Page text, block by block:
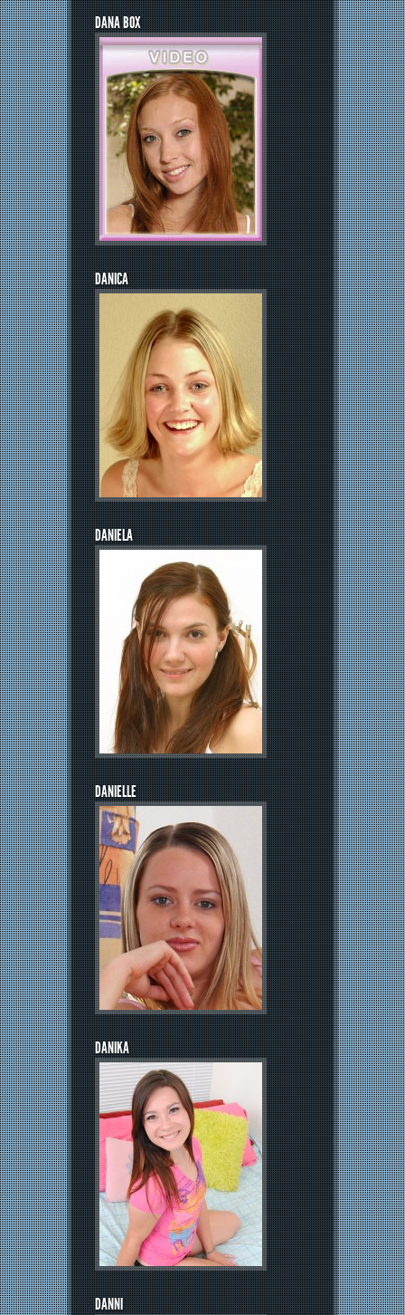
DANA BOX
DANICA
DANIELA
DANIELLE
DANIKA
DANNI